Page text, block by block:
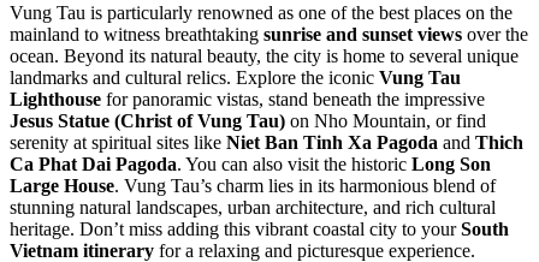
Vung Tau is particularly renowned as one of the best places on the
mainland to witness breathtaking sunrise and sunset views over the
ocean. Beyond its natural beauty, the city is home to several unique
landmarks and cultural relics. Explore the iconic Vung Tau
Lighthouse for panoramic vistas, stand beneath the impressive
Jesus Statue (Christ of Vung Tau) on Nho Mountain, or find
serenity at spiritual sites like Niet Ban Tinh Xa Pagoda and Thich
Ca Phat Dai Pagoda. You can also visit the historic Long Son
Large House. Vung Tau’s charm lies in its harmonious blend of
stunning natural landscapes, urban architecture, and rich cultural
heritage. Don’t miss adding this vibrant coastal city to yourSouth
Vietnam itinerary for a relaxing and picturesque experience.